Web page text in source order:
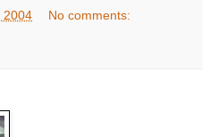
2004 No comments: